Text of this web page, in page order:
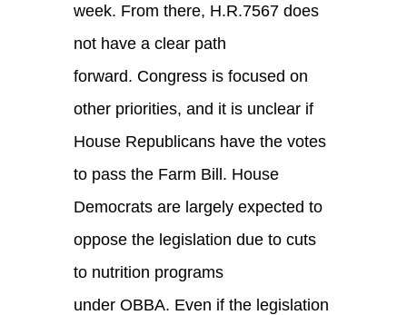
week. From there, H.R.7567 does
not have a clear path
forward. Congress is focused on
other priorities, and it is unclear if
House Republicans have the votes
to pass the Farm Bill. House
Democrats are largely expected to
oppose the legislation due to cuts
to nutrition programs
under OBBA. Even if the legislation